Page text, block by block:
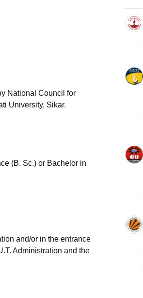
National Council for
University, Sikar.
(B. Sc.) or Bachelor in
and/or in the entrance
Administration and the